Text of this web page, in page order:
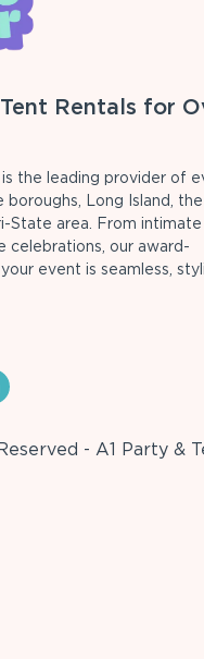
Rentals for
the leading provider of
boroughs, Long Island,
State area. From intimate
celebrations, our award-
event is seamless,
- A1 Party &